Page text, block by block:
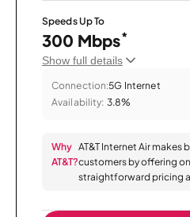
Speeds Up To
300 Mbps*
Show full details
Connection:5G Internet
Availability: 3.8%
Why
AT&T?
AT&T Internet Air makes
customers by offering
straightforward pricing